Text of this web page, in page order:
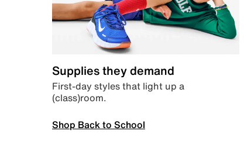
Supplies they demand
First-day styles that light up a
(class)room.
Shop Back to School